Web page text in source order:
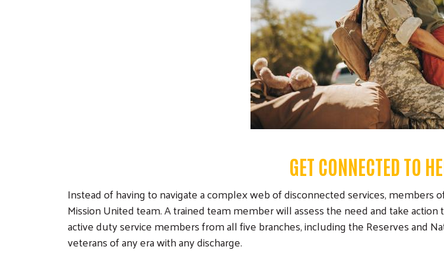
GET CONNECTED TO
Instead of having to navigate a complex web of disconnected services,
Mission United team. A trained team member will assess the need and take
active duty service members from all five branches, including the Reserves and
veterans of any era with any discharge.